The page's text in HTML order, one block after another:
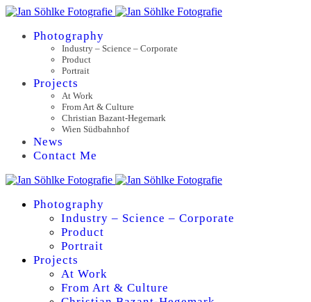
Photography
Industry – Science – Corporate
Product
Portrait
Projects
At Work
From Art & Culture
Christian Bazant-Hegemark
Wien Südbahnhof
News
Contact Me
Photography
Industry – Science – Corporate
Product
Portrait
Projects
At Work
From Art & Culture